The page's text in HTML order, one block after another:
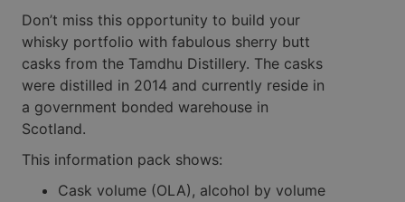
Don’t miss this opportunity to build your
whisky portfolio with fabulous sherry butt
casks from the Tamdhu Distillery. The casks
were distilled in 2014 and currently reside in
a government bonded warehouse in
Scotland.
This information pack shows:
Cask volume (OLA), alcohol by volume